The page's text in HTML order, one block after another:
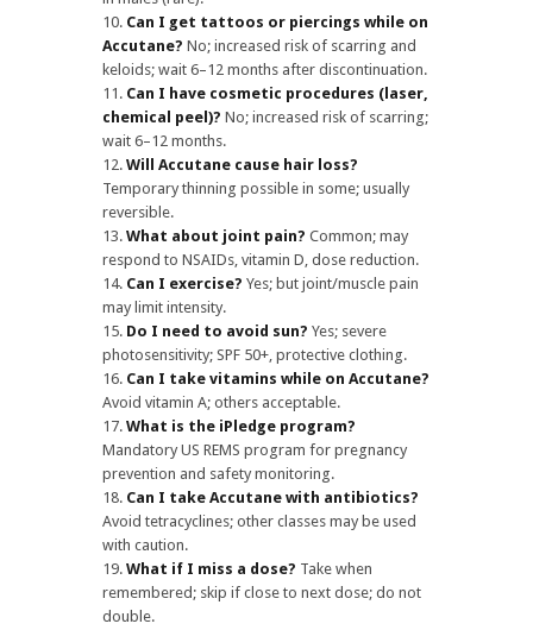
Can I get tattoos or piercings while on
Accutane? No; increased risk of scarring and
keloids; wait 6–12 months after discontinuation.
Can I have cosmetic procedures (laser,
chemical peel)? No; increased risk of scarring;
wait 6–12 months.
Will Accutane cause hair loss?
Temporary thinning possible in some; usually
reversible.
What about joint pain? Common; may
respond to NSAIDs, vitamin D, dose reduction.
Can I exercise? Yes; but joint/muscle pain
may limit intensity.
Do I need to avoid sun? Yes; severe
photosensitivity; SPF 50+, protective clothing.
Can I take vitamins while on Accutane?
Avoid vitamin A; others acceptable.
What is the iPledge program?
Mandatory US REMS program for pregnancy
prevention and safety monitoring.
Can I take Accutane with antibiotics?
Avoid tetracyclines; other classes may be used
with caution.
What if I miss a dose? Take when
remembered; skip if close to next dose; do not
double.